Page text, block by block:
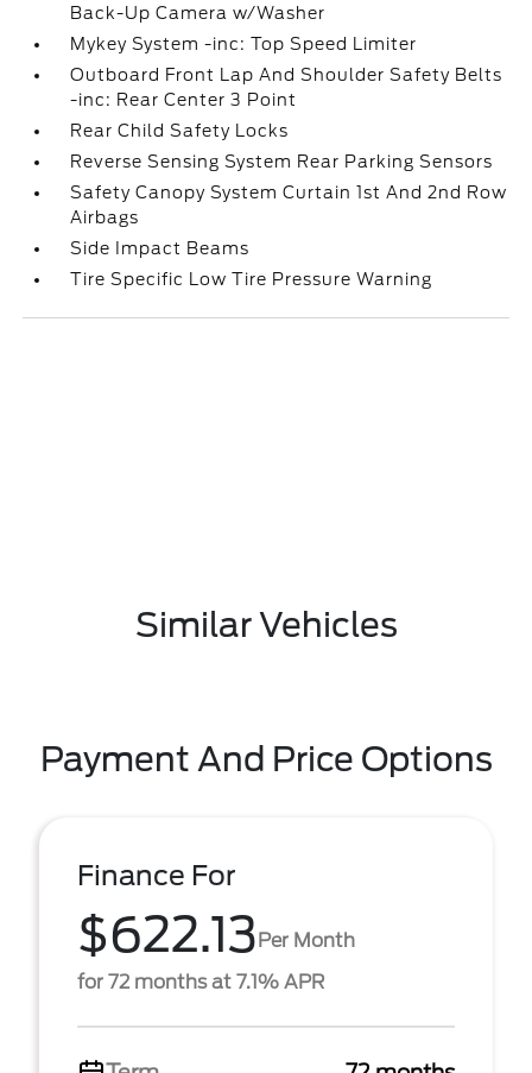
Back-Up Camera w/Washer
Mykey System -inc: Top Speed Limiter
Outboard Front Lap And Shoulder Safety Belts
-inc: Rear Center 3 Point
Rear Child Safety Locks
Reverse Sensing System Rear Parking Sensors
Safety Canopy System Curtain 1st And 2nd Row
Airbags
Side Impact Beams
Tire Specific Low Tire Pressure Warning
Similar Vehicles
Payment And Price Options
Finance For
$622.13Per Month
for 72 months at 7.1% APR